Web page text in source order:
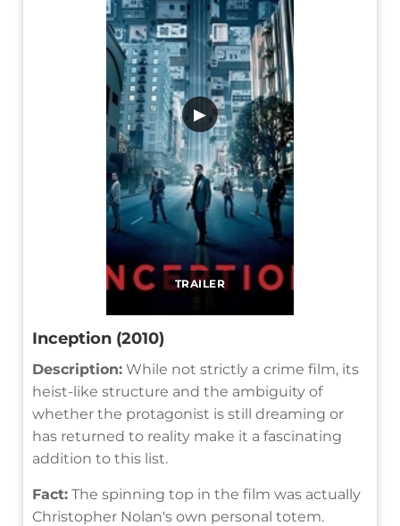
TRAILER
▶
Inception (2010)
Description: While not strictly a crime film, its
heist-like structure and the ambiguity of
whether the protagonist is still dreaming or
has returned to reality make it a fascinating
addition to this list.
Fact: The spinning top in the film was actually
Christopher Nolan's own personal totem.